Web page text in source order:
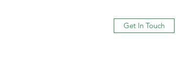
Get In Touch